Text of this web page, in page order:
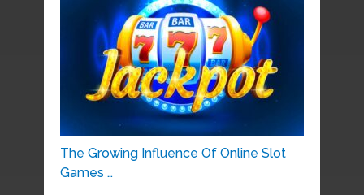
The Growing Influence Of Online Slot
Games …